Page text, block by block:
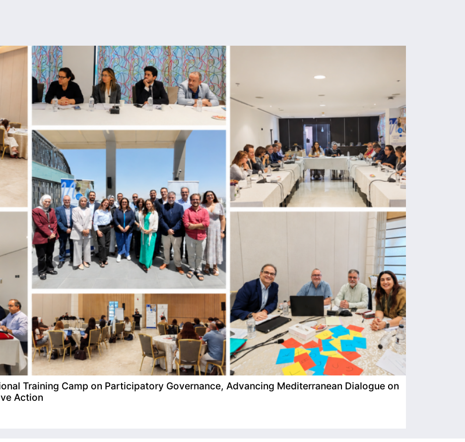
Training Camp on Participatory Governance, Advancing Mediterranean Dialogue on
Action